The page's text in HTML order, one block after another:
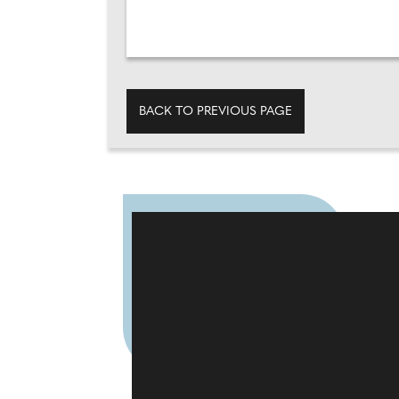
BACK TO PREVIOUS PAGE